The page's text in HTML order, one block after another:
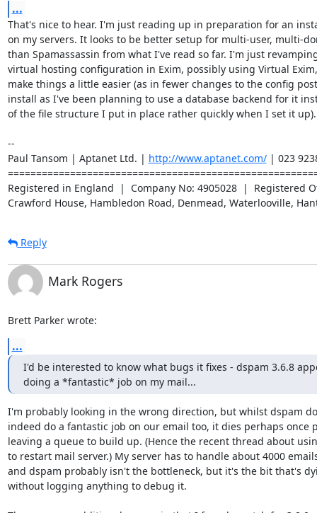
...
That's nice to hear. I'm just reading up in preparation for an
on my servers. It looks to be better setup for multi-user, multi-
than Spamassassin from what I've read so far. I'm just
virtual hosting configuration in Exim, possibly using Virtual
make things a little easier (as in fewer changes to the config post
install as I've been planning to use a database backend for it
of the file structure I put in place rather quickly when I set it up).
--
Paul Tansom | Aptanet Ltd. | http://www.aptanet.com/ | 023
Registered in England  |  Company No: 4905028  |  Registered
Crawford House, Hambledon Road, Denmead, Waterlooville,
Reply
Mark Rogers
Brett Parker wrote:
...
I'd be interested to know what bugs it fixes - dspam 3.6.8
doing a *fantastic* job on my mail...
I'm probably looking in the wrong direction, but whilst dspam
indeed do a fantastic job on our email too, it dies perhaps once
leaving a queue to build up. (Hence the recent thread about
to restart mail server.) My server has to handle about 4000
and dspam probably isn't the bottleneck, but it's the bit that's
without logging anything to debug it.